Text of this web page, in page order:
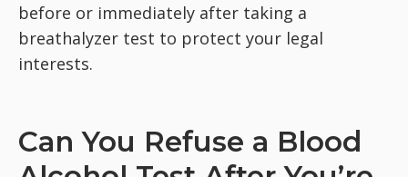
before or immediately after taking a
breathalyzer test to protect your legal
interests.
Can You Refuse a Blood